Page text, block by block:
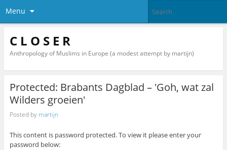
Menu
C L O S E R
Anthropology of Muslims in Europe (a modest attempt by martijn)
Protected: Brabants Dagblad – 'Goh, wat zal
Wilders groeien'
Posted by martijn
This content is password protected. To view it please enter your
password below: